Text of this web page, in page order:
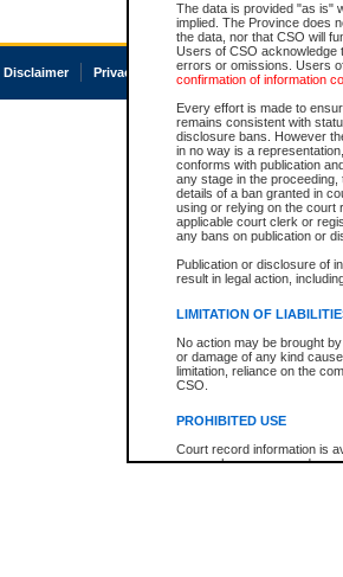
The data is provided "as is"
implied. The Province does
the data, nor that CSO will
Users of CSO acknowledge
errors or omissions. Users
confirmation of information
Every effort is made to
remains consistent with
disclosure bans. However
in no way is a
conforms with publication
any stage in the
details of a ban granted in
using or relying on the court
applicable court clerk or
any bans on publication or
Publication or disclosure of
result in legal action,
LIMITATION OF
No action may be brought
or damage of any kind
limitation, reliance on the
CSO.
PROHIBITED USE
Court record information is
research purposes and may
Disclaimer Privacy Accessibility